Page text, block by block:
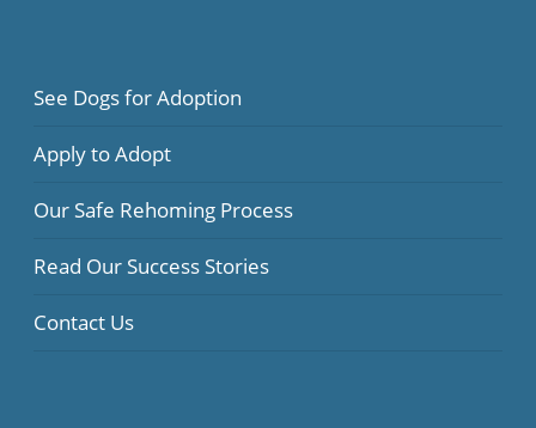
See Dogs for Adoption
Apply to Adopt
Our Safe Rehoming Process
Read Our Success Stories
Contact Us